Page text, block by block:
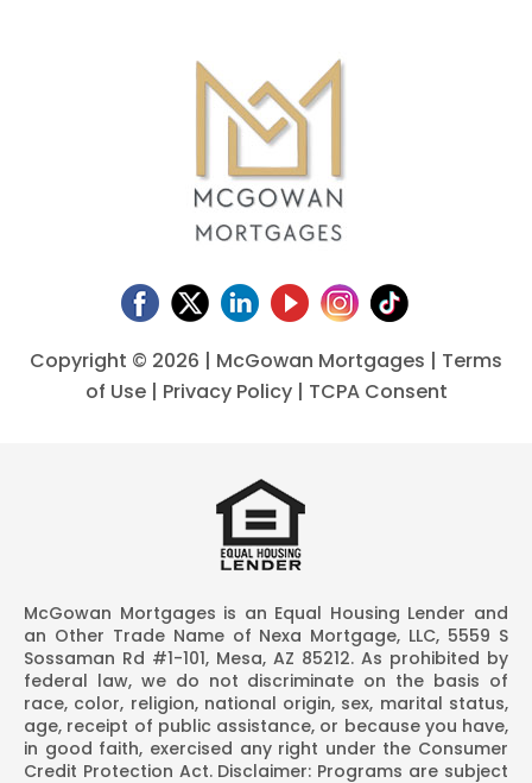
Copyright © 2026 | McGowan Mortgages | Terms
of Use| Privacy Policy| TCPA Consent
McGowan Mortgages is an Equal Housing Lender and
an Other Trade Name of Nexa Mortgage, LLC, 5559 S
Sossaman Rd #1-101, Mesa, AZ 85212. As prohibited by
federal law, we do not discriminate on the basis of
race, color, religion, national origin, sex, marital status,
age, receipt of public assistance, or because you have,
in good faith, exercised any right under the Consumer
Credit Protection Act. Disclaimer: Programs are subject